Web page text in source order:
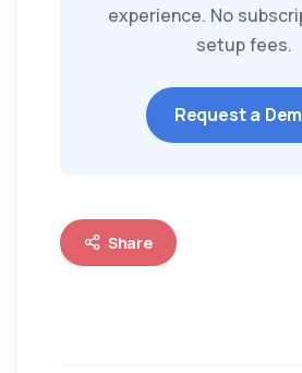
experience. No
setup fees.
Request a
Share